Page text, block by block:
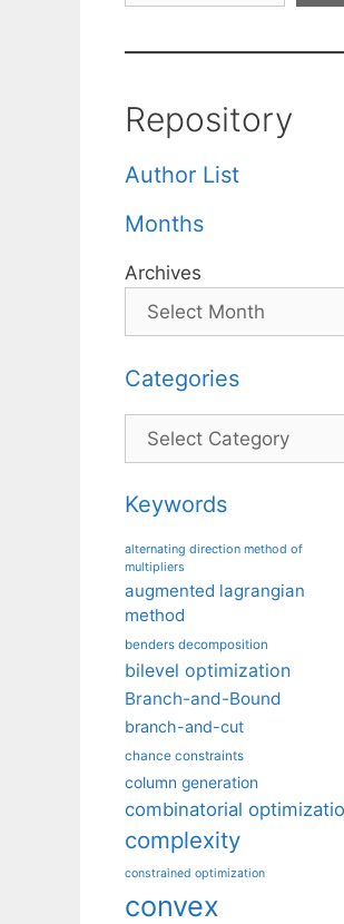
Repository
Author List
Months
Archives
Categories
Categories
Keywords
alternating direction method of
multipliers
augmented lagrangian
method
benders decomposition
bilevel optimization
Branch-and-Bound
branch-and-cut
chance constraints
column generation
combinatorial
complexity
constrained optimization
convex